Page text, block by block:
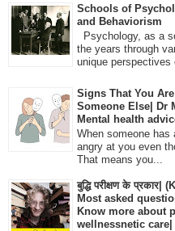
Schools of
and Behaviorism
Psychology, as a
the years through
unique perspectives
Signs That You
Someone Else| Dr
Mental health
When someone has
angry at you even
That means you...
बुद्धि परीक्षण के
Most asked
Know more about
wellnessnetic